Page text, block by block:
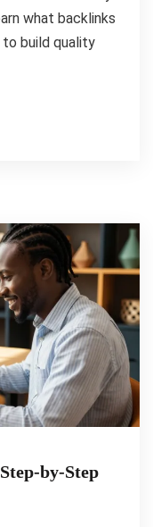
what backlinks
to build quality
by-Step